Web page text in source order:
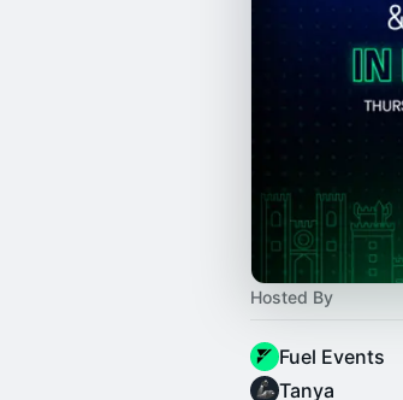
Hosted By
Fuel Events
Tanya